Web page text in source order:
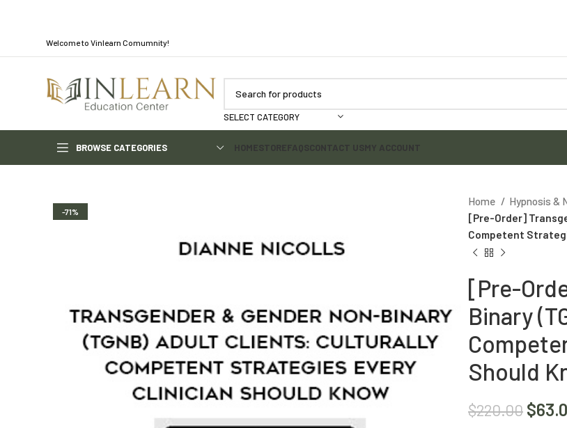
Welcome to Vinlearn Comumnity!
SELECT CATEGORY
BROWSE CATEGORIES HOMESTOREFAQSCONTACT USMY ACCOUNT
-71%
Home
Hypnosis &
[Pre-Order]
Competent
[Pre-
Binary
Should
$220.00 $